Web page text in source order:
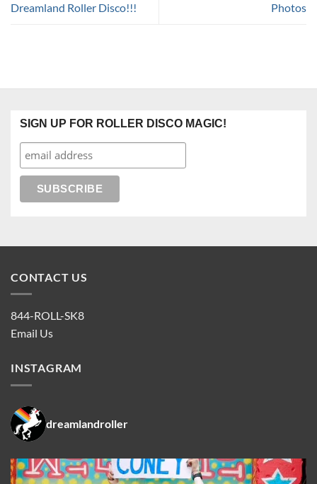
Dreamland Roller Disco!!!
Photos
SIGN UP FOR ROLLER DISCO MAGIC!
CONTACT US
844-ROLL-SK8
Email Us
INSTAGRAM
dreamlandroller